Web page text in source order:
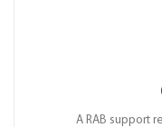
A RAB support